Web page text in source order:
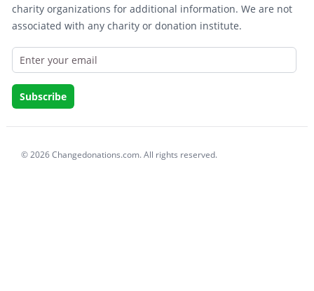
charity organizations for additional information. We are not
associated with any charity or donation institute.
© 2026 Changedonations.com. All rights reserved.